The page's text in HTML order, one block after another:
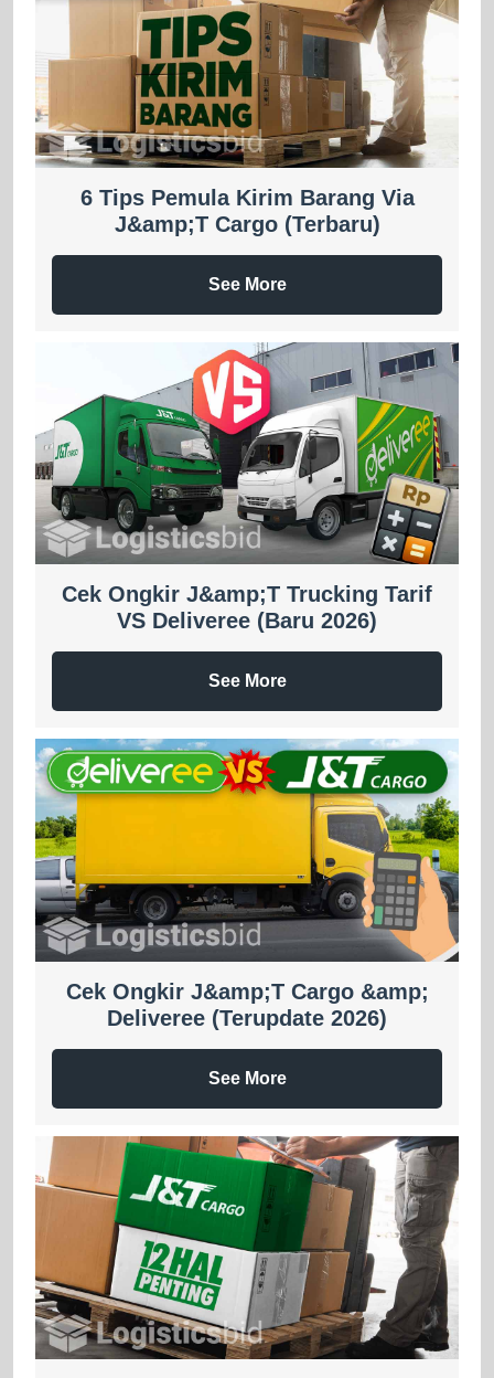
6 Tips Pemula Kirim Barang Via
J&amp;T Cargo (Terbaru)
See More
Cek Ongkir J&amp;T Trucking Tarif
VS Deliveree (Baru 2026)
See More
Cek Ongkir J&amp;T Cargo &amp;
Deliveree (Terupdate 2026)
See More